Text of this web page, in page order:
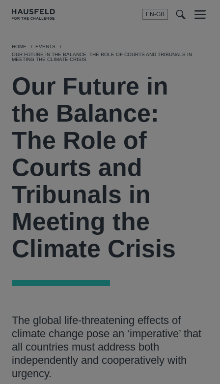
EN-GB
SEARCH
Menu
HOME
EVENTS
OUR FUTURE IN THE BALANCE: THE ROLE OF COURTS AND TRIBUNALS IN
MEETING THE CLIMATE CRISIS
Our Future in
the Balance:
The Role of
Courts and
Tribunals in
Meeting the
Climate Crisis
The global life-threatening effects of
climate change pose an ‘imperative’ that
all countries must address both
independently and cooperatively with
urgency.